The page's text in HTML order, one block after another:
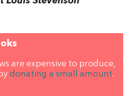
are expensive to produce,
donating a small amount.